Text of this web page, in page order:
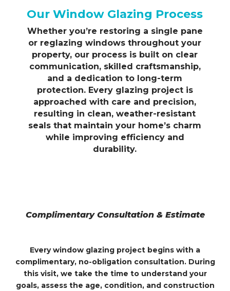
Our Window Glazing Process
Whether you’re restoring a single pane
or reglazing windows throughout your
property, our process is built on clear
communication, skilled craftsmanship,
and a dedication to long-term
protection. Every glazing project is
approached with care and precision,
resulting in clean, weather-resistant
seals that maintain your home’s charm
while improving efficiency and
durability.
Complimentary Consultation & Estimate
Every window glazing project begins with a
complimentary, no-obligation consultation. During
this visit, we take the time to understand your
goals, assess the age, condition, and construction